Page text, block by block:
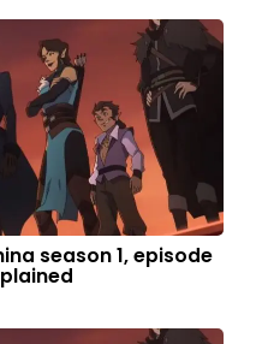
season 1, episode